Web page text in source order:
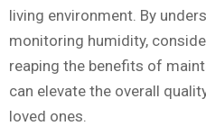
living environment. By
monitoring humidity,
reaping the benefits of
can elevate the overall
loved ones.